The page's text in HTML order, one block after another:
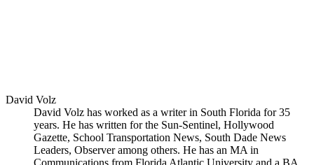
David Volz
David Volz has worked as a writer in South Florida for 35
years. He has written for the Sun-Sentinel, Hollywood
Gazette, School Transportation News, South Dade News
Leaders, Observer among others. He has an MA in